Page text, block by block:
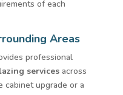
of each
Areas
professional
servicesacross
cabinet upgrade or a